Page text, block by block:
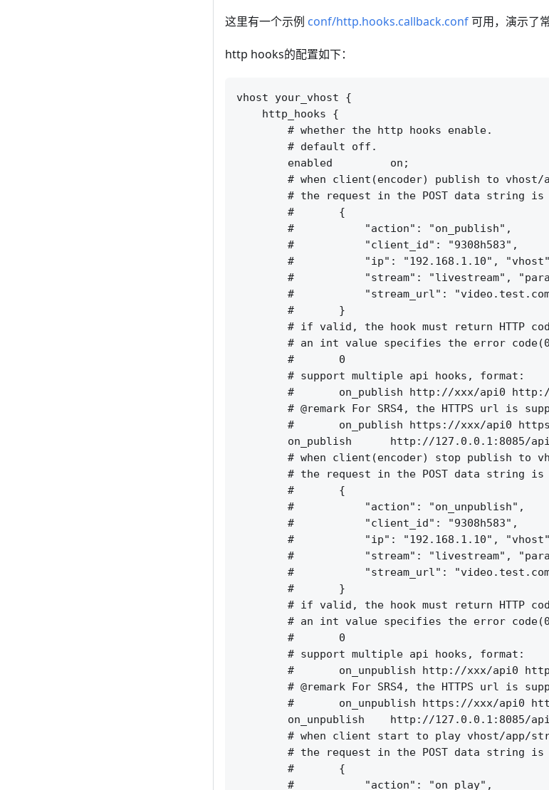
这里有一个示例 conf/http.hooks.callback.conf可用，演示了
http hooks的配置如下：
vhost your_vhost {
    http_hooks {
        # whether the http hooks enable.
        # default off.
        enabled         on;
# when client(encoder) publish to vhost/
# the request in the POST data string is
        #       {
        #           "action": "on_publish",
        #           "client_id": "9308h583",
#           "ip": "192.168.1.10",
#           "stream": "livestream",
#           "stream_url":
        #       }
# if valid, the hook must return HTTP
# an int value specifies the error
        #       0
        # support multiple api hooks, format:
#       on_publish http://xxx/api0
# @remark For SRS4, the HTTPS url is
#       on_publish https://xxx/api0
on_publish      http://127.0.0.1:8085/
# when client(encoder) stop publish to
# the request in the POST data string is
        #       {
        #           "action": "on_unpublish",
        #           "client_id": "9308h583",
#           "ip": "192.168.1.10",
#           "stream": "livestream",
#           "stream_url":
        #       }
# if valid, the hook must return HTTP
# an int value specifies the error
        #       0
        # support multiple api hooks, format:
#       on_unpublish http://xxx/api0
# @remark For SRS4, the HTTPS url is
#       on_unpublish https://xxx/api0
on_unpublish    http://127.0.0.1:8085/
# when client start to play vhost/app/
# the request in the POST data string is
        #       {
        #           "action": "on_play",